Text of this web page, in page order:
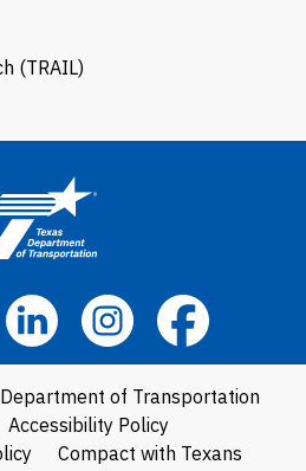
(TRAIL)
of Transportation
Accessibility Policy
Compact with Texans